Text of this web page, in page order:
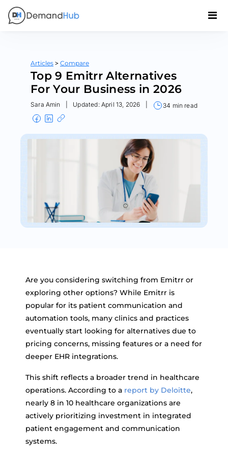
Articles > Compare
Top 9 Emitrr Alternatives
For Your Business in 2026
Sara Amin Updated: April 13, 2026 34 min read
Are you considering switching from Emitrr or
exploring other options? While Emitrr is
popular for its patient communication and
automation tools, many clinics and practices
eventually start looking for alternatives due to
pricing concerns, missing features or a need for
deeper EHR integrations.
This shift reflects a broader trend in healthcare
operations. According to a report by Deloitte,
nearly 8 in 10 healthcare organizations are
actively prioritizing investment in integrated
patient engagement and communication
systems.